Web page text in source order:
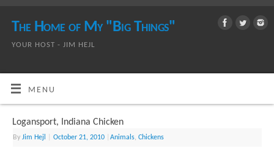
The Home of My "Big Things"
YOUR HOST - JIM HEJL
MENU
Logansport, Indiana Chicken
ByJim Hejl October 21, 2010 |Animals,Chickens